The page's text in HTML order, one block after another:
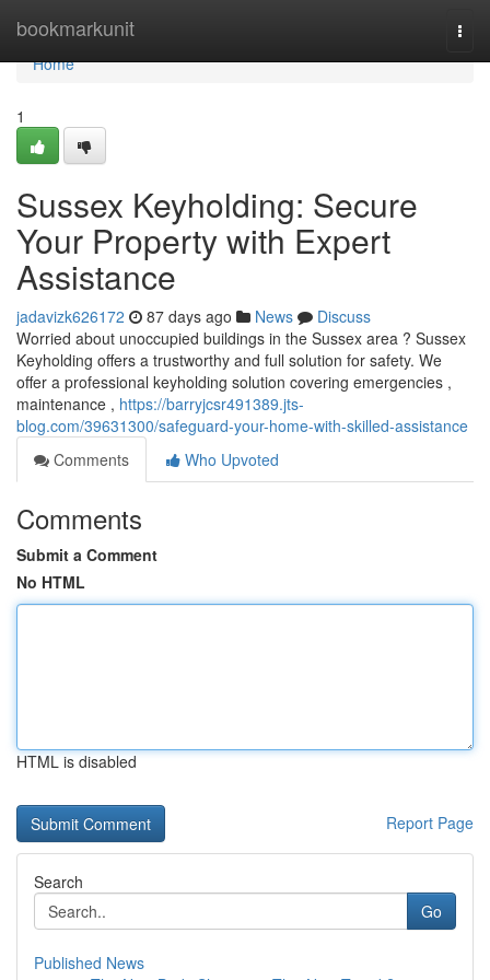
bookmarkunit
Home
Home
1
Sussex Keyholding: Secure
Your Property with Expert
Assistance
jadavizk626172 87 days ago News
Discuss
Worried about unoccupied buildings in the Sussex area ? Sussex
Keyholding offers a trustworthy and full solution for safety. We
offer a professional keyholding solution covering emergencies ,
maintenance , https://barryjcsr491389.jts-
blog.com/39631300/safeguard-your-home-with-skilled-assistance
Comments
Who Upvoted
Comments
Submit a Comment
No HTML
HTML is disabled
Report Page
Search
Go
Published News